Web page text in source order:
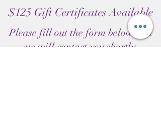
$125 Gift Certificates Available
Please fill out the form below and
we will contact you shortly.